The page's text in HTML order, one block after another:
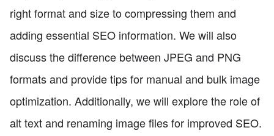
right format and size to compressing them and
adding essential SEO information. We will also
discuss the difference between JPEG and PNG
formats and provide tips for manual and bulk image
optimization. Additionally, we will explore the role of
alt text and renaming image files for improved SEO.